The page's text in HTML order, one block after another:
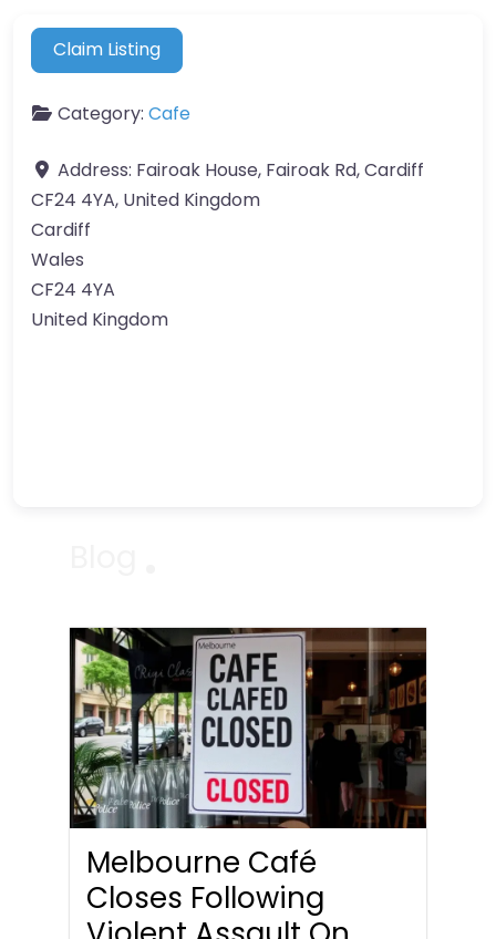
Claim Listing
Category: Cafe
Address: Fairoak House, Fairoak Rd, Cardiff
CF24 4YA, United Kingdom
Cardiff
Wales
CF24 4YA
United Kingdom
Melbourne Café
Closes Following